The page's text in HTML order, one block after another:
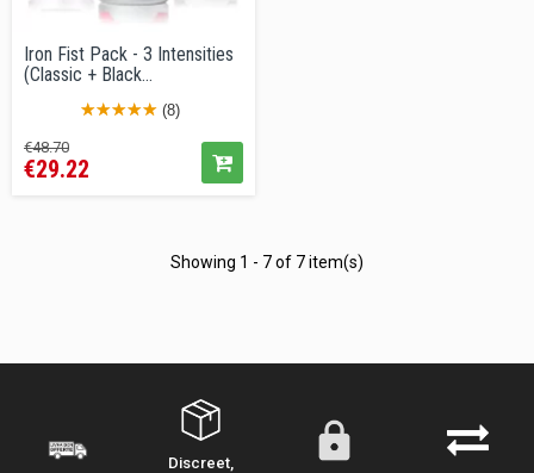
Iron Fist Pack - 3 Intensities
(Classic + Black...
(8)
Regular
price
€48.70Price
€29.22
Showing 1 - 7 of 7 item(s)
Discreet,